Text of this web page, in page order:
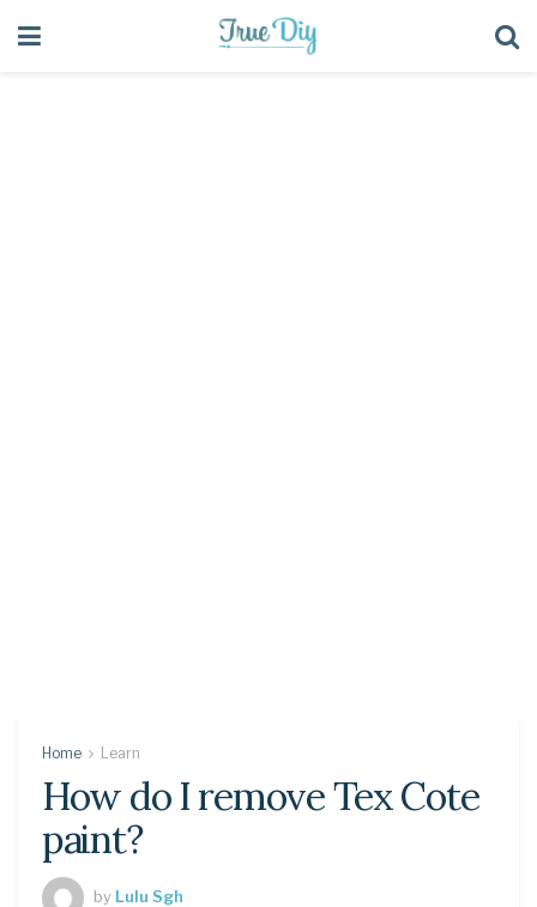
Home Learn
How do I remove Tex Cote
paint?
by Lulu Sgh